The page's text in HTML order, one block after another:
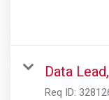
Data
Req ID: